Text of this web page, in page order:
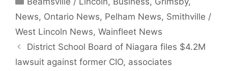
News, Ontario News, Pelham News, Smithville /
West Lincoln News, Wainfleet News
District School Board of Niagara files $4.2M
lawsuit against former CIO, associates